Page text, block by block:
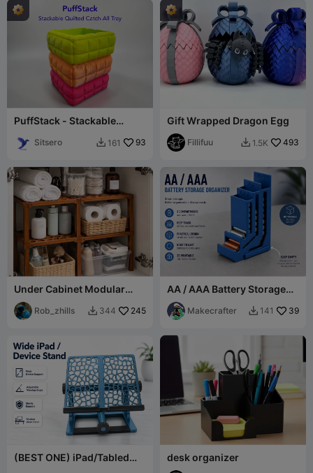
PuffStack - Stackable
Sitsero  161 93
Gift Wrapped Dragon Egg
Fillifuu  1.5K 493
Under Cabinet Modular
Shelf System
Rob_zhills  344 245
AA / AAA Battery Storage
with Empty Battery
Compartment
Makecrafter  141 39
(BEST ONE) iPad/Tabled
desk organizer